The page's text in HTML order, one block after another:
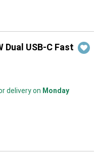
Dual USB-C Fast
delivery on Monday